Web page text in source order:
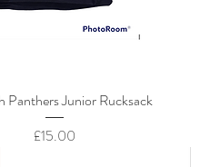
Panthers Junior Rucksack
Price
£15.00